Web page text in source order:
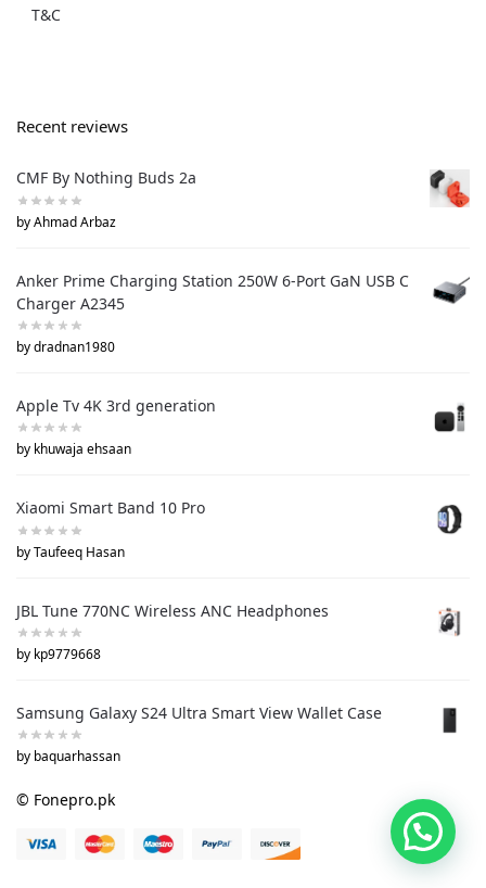
T&C
Recent reviews
CMF By Nothing Buds 2a
by Ahmad Arbaz
Anker Prime Charging Station 250W 6-Port GaN USB C
Charger A2345
by dradnan1980
Apple Tv 4K 3rd generation
by khuwaja ehsaan
Xiaomi Smart Band 10 Pro
by Taufeeq Hasan
JBL Tune 770NC Wireless ANC Headphones
by kp9779668
Samsung Galaxy S24 Ultra Smart View Wallet Case
by baquarhassan
© Fonepro.pk